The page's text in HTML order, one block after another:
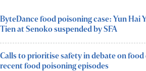
ByteDance food poisoning case: Yun Hai
Tien at Senoko suspended by SFA
Calls to prioritise safety in debate on
recent food poisoning episodes